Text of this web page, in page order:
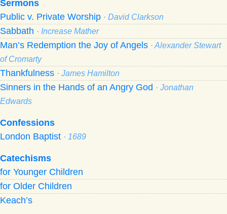
Sermons
Public v. Private Worship · David Clarkson
Sabbath · Increase Mather
Man’s Redemption the Joy of Angels · Alexander Stewart
of Cromarty
Thankfulness · James Hamilton
Sinners in the Hands of an Angry God · Jonathan
Edwards
Confessions
London Baptist · 1689
Catechisms
for Younger Children
for Older Children
Keach’s